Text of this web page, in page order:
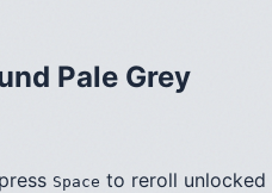
Pale Grey
Space to reroll unlocked